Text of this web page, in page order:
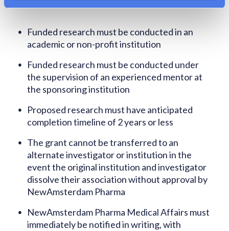
Funded research must be conducted in an
academic or non-profit institution
Funded research must be conducted under
the supervision of an experienced mentor at
the sponsoring institution
Proposed research must have anticipated
completion timeline of 2 years or less
The grant cannot be transferred to an
alternate investigator or institution in the
event the original institution and investigator
dissolve their association without approval by
NewAmsterdam Pharma
NewAmsterdam Pharma Medical Affairs must
immediately be notified in writing, with